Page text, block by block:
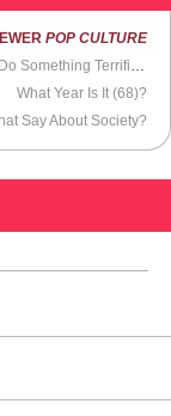
POP CULTURE
What Year Is It (68)?
Say About Society?